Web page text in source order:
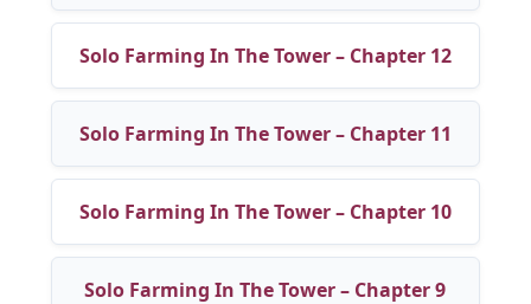
Solo Farming In The Tower – Chapter 12
Solo Farming In The Tower – Chapter 11
Solo Farming In The Tower – Chapter 10
Solo Farming In The Tower – Chapter 9